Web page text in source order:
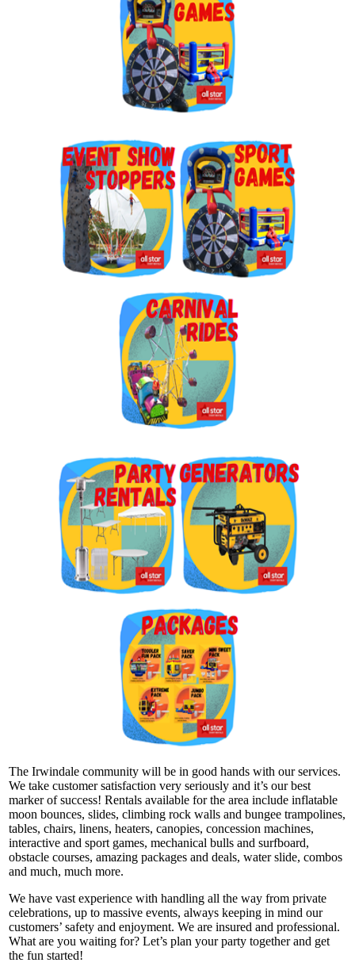
The Irwindale community will be in good hands with our services.
We take customer satisfaction very seriously and it’s our best
marker of success! Rentals available for the area include inflatable
moon bounces, slides, climbing rock walls and bungee trampolines,
tables, chairs, linens, heaters, canopies, concession machines,
interactive and sport games, mechanical bulls and surfboard,
obstacle courses, amazing packages and deals, water slide, combos
and much, much more.
We have vast experience with handling all the way from private
celebrations, up to massive events, always keeping in mind our
customers’ safety and enjoyment. We are insured and professional.
What are you waiting for? Let’s plan your party together and get
the fun started!
By submitting this form, you are consenting to receive marketing emails
from: Jolly Bouncers, 930 Chambers lane, Simi Valley, CA, 93065, US. You
can revoke your consent to receive emails at any time by using the
SafeUnsubscribe® link, found at the bottom of every email.
Sign Up!